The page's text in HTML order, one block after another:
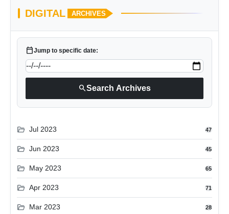
DIGITAL ARCHIVES
calendar_todayJump to specific date:
searchSearch Archives
folder_open Jul 2023 47
folder_open Jun 2023 45
folder_open May 2023 65
folder_open Apr 2023 71
folder_open Mar 2023 28